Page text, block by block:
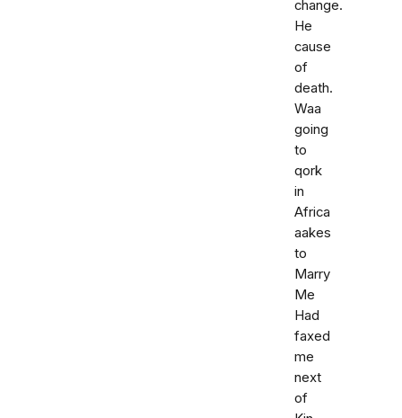
change.
He
cause
of
death.
Waa
going
to
qork
in
Africa
aakes
to
Marry
Me
Had
faxed
me
next
of